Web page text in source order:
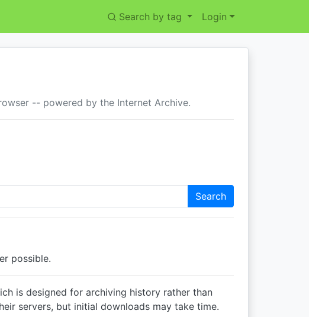
Search by tag Login
-- powered by the Internet Archive.
Search
possible.
is designed for archiving history rather than
servers, but initial downloads may take time.